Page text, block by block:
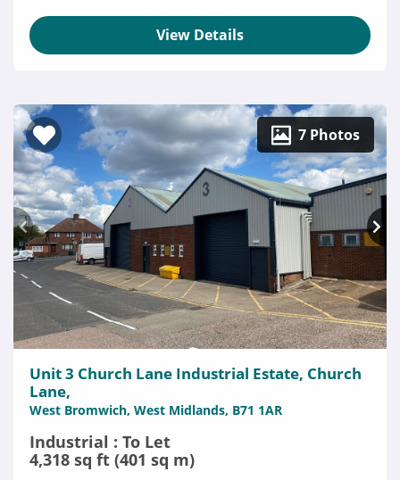
View Details
7 Photos
Unit 3 Church Lane Industrial Estate, Church
Lane,
West Bromwich, West Midlands, B71 1AR
Industrial : To Let
4,318 sq ft (401 sq m)